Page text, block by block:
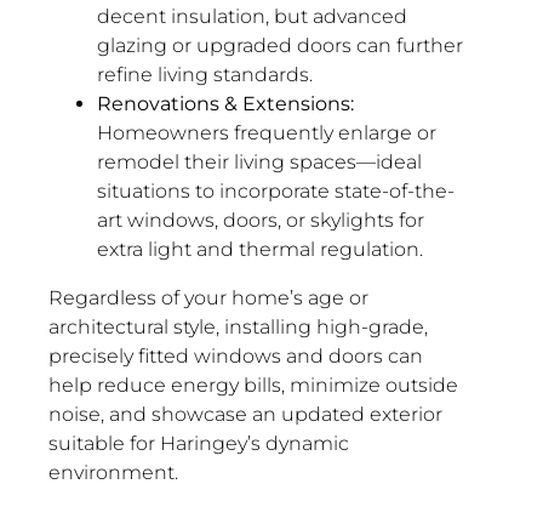
decent insulation, but advanced
glazing or upgraded doors can further
refine living standards.
Renovations & Extensions:
Homeowners frequently enlarge or
remodel their living spaces—ideal
situations to incorporate state-of-the-
art windows, doors, or skylights for
extra light and thermal regulation.
Regardless of your home’s age or
architectural style, installing high-grade,
precisely fitted windows and doors can
help reduce energy bills, minimize outside
noise, and showcase an updated exterior
suitable for Haringey’s dynamic
environment.